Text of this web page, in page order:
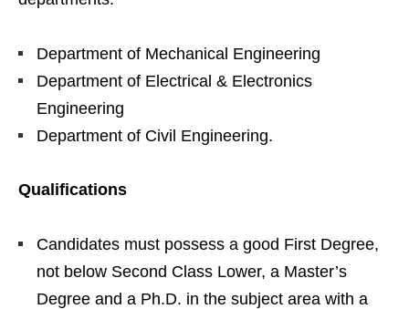
Department of Mechanical Engineering
Department of Electrical & Electronics
Engineering
Department of Civil Engineering.
Qualifications
Candidates must possess a good First Degree,
not below Second Class Lower, a Master’s
Degree and a Ph.D. in the subject area with a